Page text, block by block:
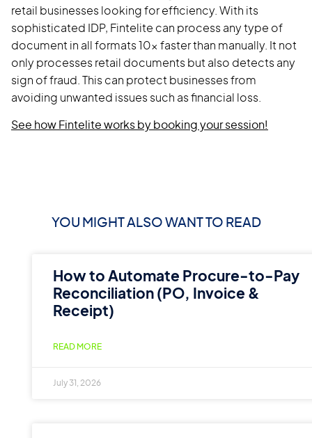
retail businesses looking for efficiency. With its
sophisticated IDP, Fintelite can process any type of
document in all formats 10x faster than manually. It not
only processes retail documents but also detects any
sign of fraud. This can protect businesses from
avoiding unwanted issues such as financial loss.
See how Fintelite works by booking your session!
YOU MIGHT ALSO WANT TO READ
How to Automate Procure-to-Pay
Reconciliation (PO, Invoice &
Receipt)
READ MORE
July 31, 2026